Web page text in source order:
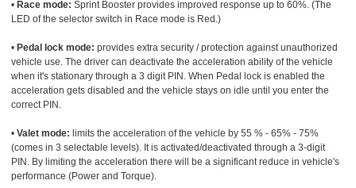
• Race mode: Sprint Booster provides improved response up to 60%. (The
LED of the selector switch in Race mode is Red.)
• Pedal lock mode: provides extra security / protection against unauthorized
vehicle use. The driver can deactivate the acceleration ability of the vehicle
when it's stationary through a 3 digit PIN. When Pedal lock is enabled the
acceleration gets disabled and the vehicle stays on idle until you enter the
correct PIN.
• Valet mode: limits the acceleration of the vehicle by 55 % - 65% - 75%
(comes in 3 selectable levels). It is activated/deactivated through a 3-digit
PIN. By limiting the acceleration there will be a significant reduce in vehicle's
performance (Power and Torque).